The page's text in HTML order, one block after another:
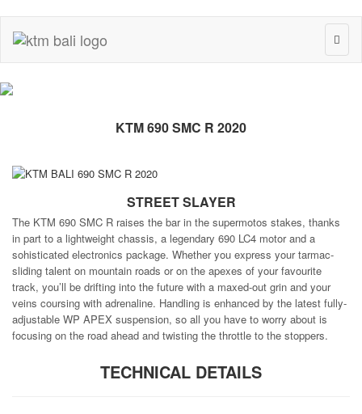
KTM 690 SMC R 2020
STREET SLAYER
The KTM 690 SMC R raises the bar in the supermotos stakes, thanks
in part to a lightweight chassis, a legendary 690 LC4 motor and a
sohisticated electronics package. Whether you express your tarmac-
sliding talent on mountain roads or on the apexes of your favourite
track, you’ll be drifting into the future with a maxed-out grin and your
veins coursing with adrenaline. Handling is enhanced by the latest fully-
adjustable WP APEX suspension, so all you have to worry about is
focusing on the road ahead and twisting the throttle to the stoppers.
TECHNICAL DETAILS